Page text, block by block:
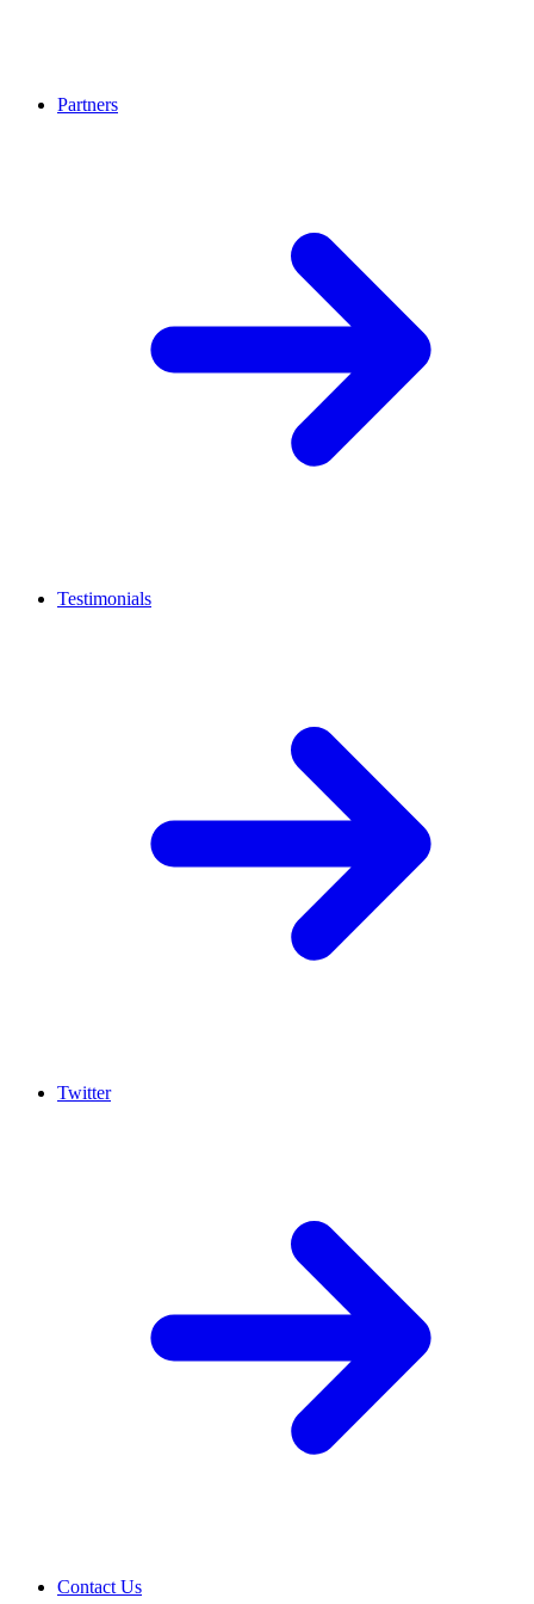
Partners
Testimonials
Twitter
Contact Us